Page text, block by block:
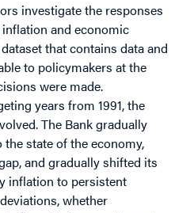
investigate the responses
and economic
that contains data and
to policymakers at the
were made.
years from 1991, the
The Bank gradually
state of the economy,
and gradually shifted its
inflation to persistent
whether